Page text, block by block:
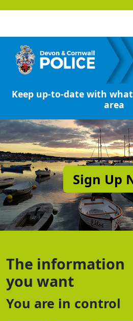
Keep up-to-date with
area
Sign Up
The information
you want
You are in control